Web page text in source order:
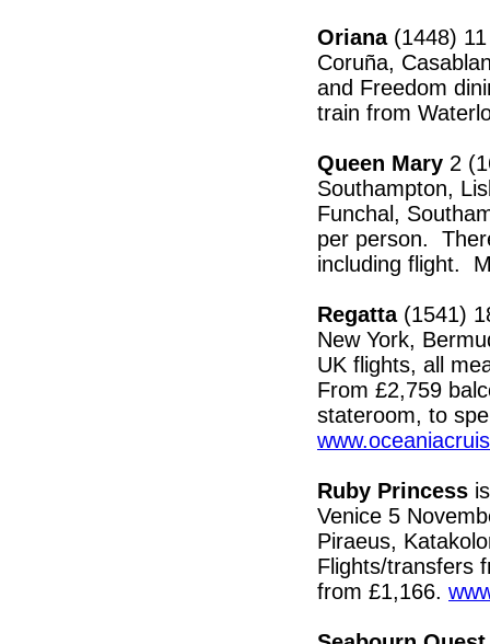
Oriana(1448) 11
Coruña,
and Freedom
train from
Queen Mary 2
Southampton,
Funchal,
per person.
including flight.
Regatta(1541)
New York,
UK flights, all
From £2,759
stateroom, to
Ruby Princess
Venice 5
Piraeus,
Flights/transfers
from £1,166.